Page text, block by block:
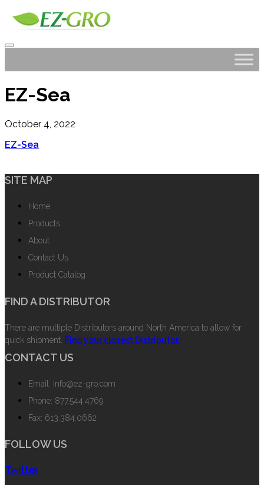
EZ-Sea
October 4, 2022
EZ-Sea
SITE MAP
Home
Products
About
Contact Us
Product Catalog
FIND A DISTRIBUTOR
There are multiple Distributors around North America to allow for
quick shipment. Find your closest Distributor.
CONTACT US
Email: info@ez-gro.com
Phone: 877.544.4769
Fax: 613.384.0662
FOLLOW US
Twitter